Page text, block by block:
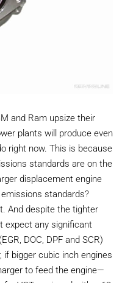
and Ram upsize their
plants will produce even
right now. This is because
standards are on the
displacement engine
standards?
And despite the tighter
expect any significant
DOC, DPF and SCR)
if bigger cubic inch engines
to feed the engine—